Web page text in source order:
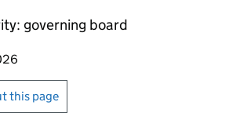
governing board
page
or print this page
this page